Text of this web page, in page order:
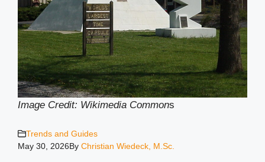
Image Credit: Wikimedia Commons
Trends and Guides
May 30, 2026By Christian Wiedeck, M.Sc.